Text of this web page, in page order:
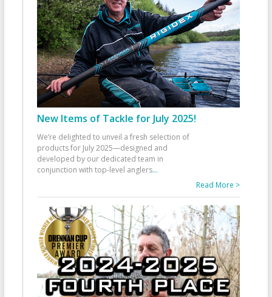
New Items of Tackle for July 2025!
We’re delighted to unveil a fresh selection of
products for July 2025—designed and
developed by our dedicated team in
conjunction with top-level anglers...
Read More >